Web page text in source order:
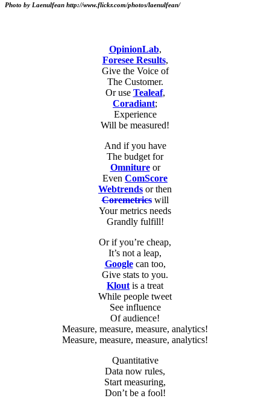
Photo by Laenulfean http://www.flickr.com/photos/laenulfean/
OpinionLab,
Foresee Results,
Give the Voice of
The Customer.
Or use Tealeaf,
Coradiant;
Experience
Will be measured!
And if you have
The budget for
Omniture or
Even ComScore
Webtrends or then
Coremetricswill
Your metrics needs
Grandly fulfill!
Or if you’re cheap,
It’s not a leap,
Googlecan too,
Give stats to you.
Klout is a treat
While people tweet
See influence
Of audience!
Measure, measure, measure, analytics!
Measure, measure, measure, analytics!
Quantitative
Data now rules,
Start measuring,
Don’t be a fool!